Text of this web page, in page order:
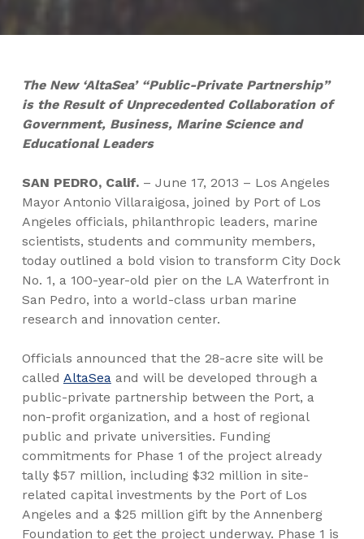
The New ‘AltaSea’ “Public-Private Partnership”
is the Result of Unprecedented Collaboration of
Government, Business, Marine Science and
Educational Leaders
SAN PEDRO, Calif.– June 17, 2013 – Los Angeles
Mayor Antonio Villaraigosa, joined by Port of Los
Angeles officials, philanthropic leaders, marine
scientists, students and community members,
today outlined a bold vision to transform City Dock
No. 1, a 100-year-old pier on the LA Waterfront in
San Pedro, into a world-class urban marine
research and innovation center.
Officials announced that the 28-acre site will be
called AltaSea and will be developed through a
public-private partnership between the Port, a
non-profit organization, and a host of regional
public and private universities. Funding
commitments for Phase 1 of the project already
tally $57 million, including $32 million in site-
related capital investments by the Port of Los
Angeles and a $25 million gift by the Annenberg
Foundation to get the project underway. Phase 1 is